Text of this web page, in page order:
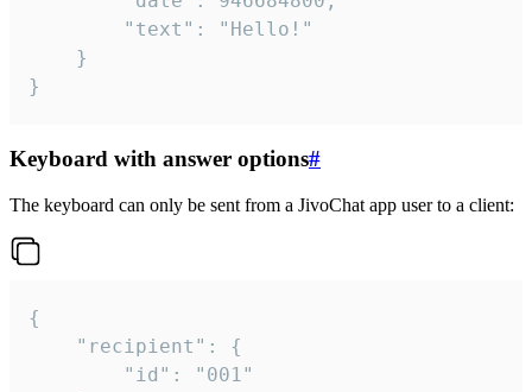
}
Keyboard with answer options#
The keyboard can only be sent from a JivoChat app user to a client:
{